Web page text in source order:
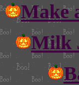
Make
Milk